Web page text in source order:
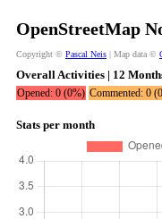
OpenStreetMap
Copyright © Pascal Neis | Map data ©
Overall Activities | 12
Opened: 0 (0%) Commented: 0
Stats per month